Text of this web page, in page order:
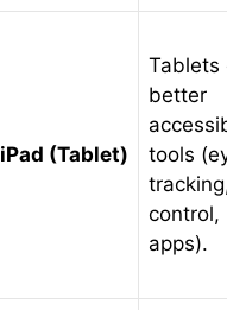
iPad (Tablet)
Tablets
better
tools
control,
apps).